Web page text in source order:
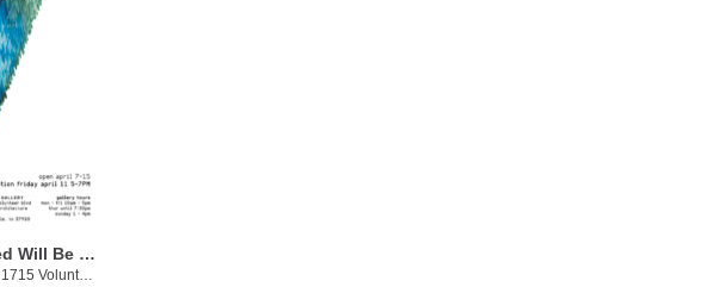
Kyle Cottier: Everything Not Saved Will Be Lost
1715 Volunteer Blvd.